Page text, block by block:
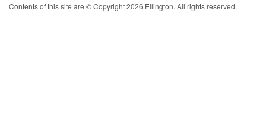
Contents of this site are © Copyright 2026 Ellington. All rights reserved.